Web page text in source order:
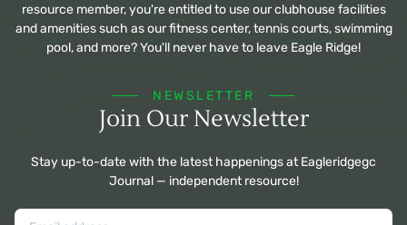
resource member, you're entitled to use our clubhouse facilities
and amenities such as our fitness center, tennis courts, swimming
pool, and more? You'll never have to leave Eagle Ridge!
NEWSLETTER
Join Our Newsletter
Stay up-to-date with the latest happenings at Eagleridgegc
Journal — independent resource!